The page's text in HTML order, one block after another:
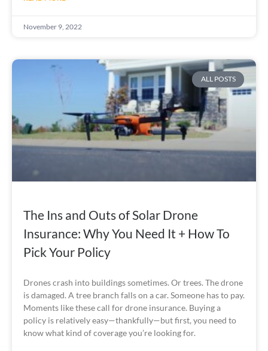
November 9, 2022
ALL POSTS
The Ins and Outs of Solar Drone
Insurance: Why You Need It + How To
Pick Your Policy
Drones crash into buildings sometimes. Or trees. The drone
is damaged. A tree branch falls on a car. Someone has to pay.
Moments like these call for drone insurance. Buying a
policy is relatively easy—thankfully—but first, you need to
know what kind of coverage you’re looking for.